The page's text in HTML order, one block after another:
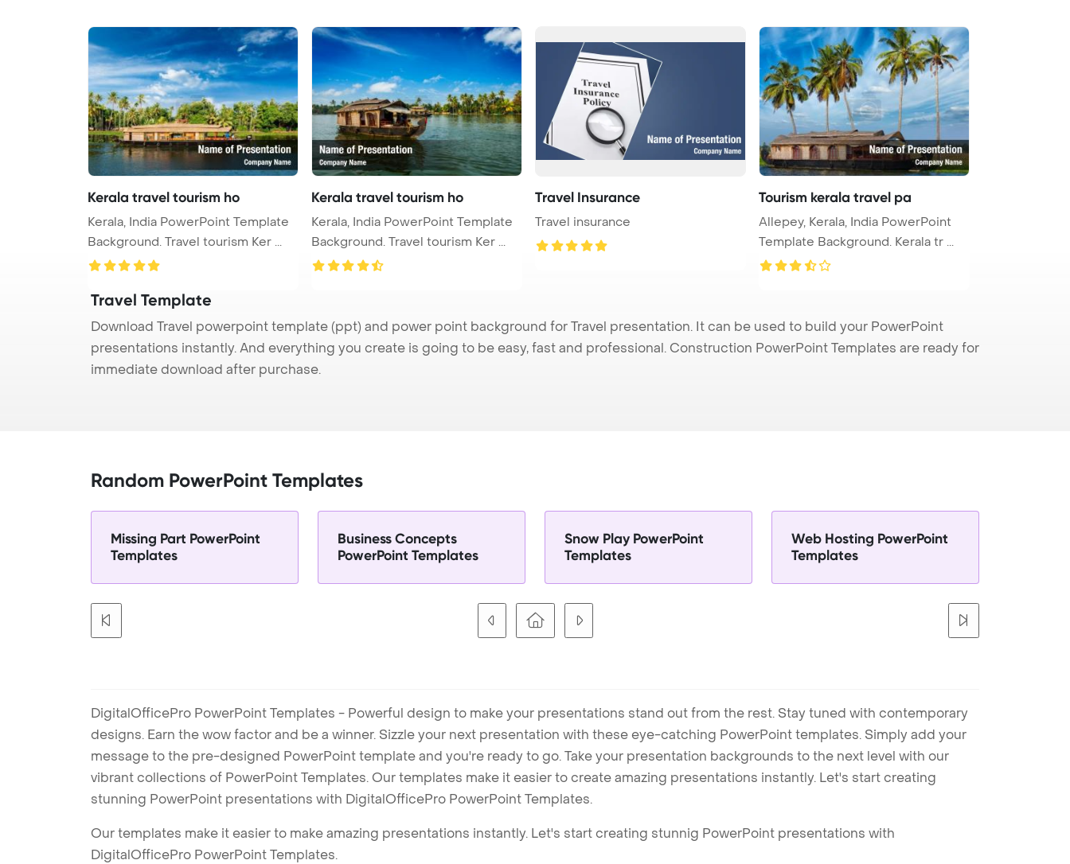
Kerala travel tourism ho
Kerala, India PowerPoint Template
Background. Travel tourism Ker ...
Kerala travel tourism ho
Kerala, India PowerPoint Template
Background. Travel tourism Ker ...
Travel Insurance
Travel insurance
Tourism kerala travel pa
Allepey, Kerala, India PowerPoint
Template Background. Kerala tr ...
Travel Template
Download Travel powerpoint template (ppt) and power point background for Travel presentation. It can be used to build your PowerPoint
presentations instantly. And everything you create is going to be easy, fast and professional. Construction PowerPoint Templates are ready for
immediate download after purchase.
Random PowerPoint Templates
Missing Part PowerPoint
Templates
Business Concepts
PowerPoint Templates
Snow Play PowerPoint
Templates
Web Hosting PowerPoint
Templates
DigitalOfficePro PowerPoint Templates - Powerful design to make your presentations stand out from the rest. Stay tuned with contemporary
designs. Earn the wow factor and be a winner. Sizzle your next presentation with these eye-catching PowerPoint templates. Simply add your
message to the pre-designed PowerPoint template and you're ready to go. Take your presentation backgrounds to the next level with our
vibrant collections of PowerPoint Templates. Our templates make it easier to create amazing presentations instantly. Let's start creating
stunning PowerPoint presentations with DigitalOfficePro PowerPoint Templates.
Our templates make it easier to make amazing presentations instantly. Let's start creating stunnig PowerPoint presentations with
DigitalOfficePro PowerPoint Templates.